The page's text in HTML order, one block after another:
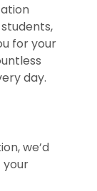
for your
day.
we’d
your